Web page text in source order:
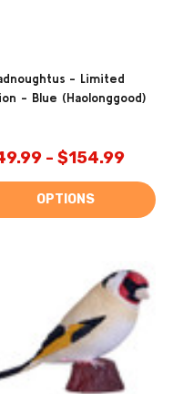
- Limited
- Blue (Haolonggood)
- $154.99
OPTIONS